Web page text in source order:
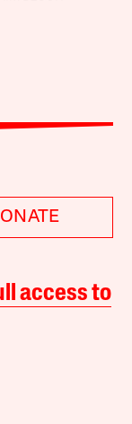
access to